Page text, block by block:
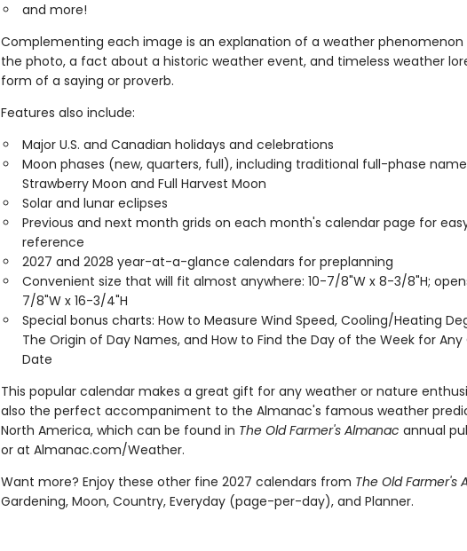
and more!
Complementing each image is an explanation of a weather
the photo, a fact about a historic weather event, and timeless weather
form of a saying or proverb.
Features also include:
Major U.S. and Canadian holidays and celebrations
Moon phases (new, quarters, full), including traditional full-phase
Strawberry Moon and Full Harvest Moon
Solar and lunar eclipses
Previous and next month grids on each month's calendar page for
reference
2027 and 2028 year-at-a-glance calendars for preplanning
Convenient size that will fit almost anywhere: 10-7/8"W x 8-3/8"H;
7/8"W x 16-3/4"H
Special bonus charts: How to Measure Wind Speed, Cooling/Heating
The Origin of Day Names, and How to Find the Day of the Week for Any
Date
This popular calendar makes a great gift for any weather or nature
also the perfect accompaniment to the Almanac's famous weather
North America, which can be found in The Old Farmer's Almanac annual
or at Almanac.com/Weather.
Want more? Enjoy these other fine 2027 calendars from The Old Farmer's
Gardening, Moon, Country, Everyday (page-per-day), and Planner.